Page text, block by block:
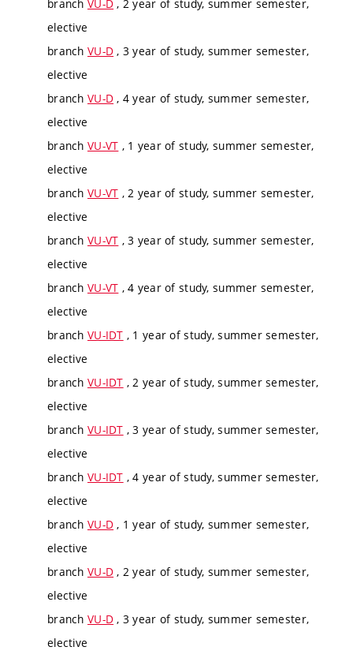
branch VU-D , 2 year of study, summer semester,
elective
branch VU-D , 3 year of study, summer semester,
elective
branch VU-D , 4 year of study, summer semester,
elective
branch VU-VT , 1 year of study, summer semester,
elective
branch VU-VT , 2 year of study, summer semester,
elective
branch VU-VT , 3 year of study, summer semester,
elective
branch VU-VT , 4 year of study, summer semester,
elective
branch VU-IDT , 1 year of study, summer semester,
elective
branch VU-IDT , 2 year of study, summer semester,
elective
branch VU-IDT , 3 year of study, summer semester,
elective
branch VU-IDT , 4 year of study, summer semester,
elective
branch VU-D , 1 year of study, summer semester,
elective
branch VU-D , 2 year of study, summer semester,
elective
branch VU-D , 3 year of study, summer semester,
elective